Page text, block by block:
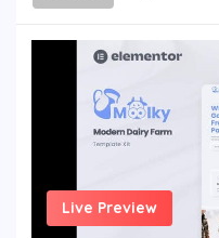
Live Preview